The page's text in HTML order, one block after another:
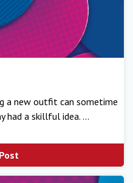
a new outfit can sometime
had a skillful idea. ...